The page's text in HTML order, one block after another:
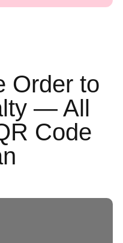
Order to
— All
Code